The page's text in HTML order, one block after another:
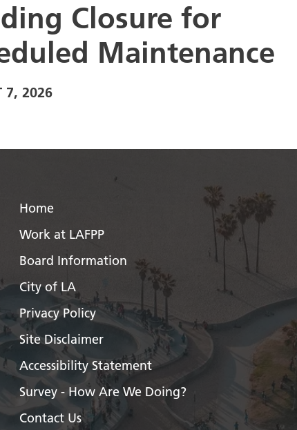
Closure for
Maintenance
7, 2026
Home
Work at LAFPP
Board Information
City of LA
Privacy Policy
Site Disclaimer
Accessibility Statement
Survey - How Are We Doing?
Contact Us